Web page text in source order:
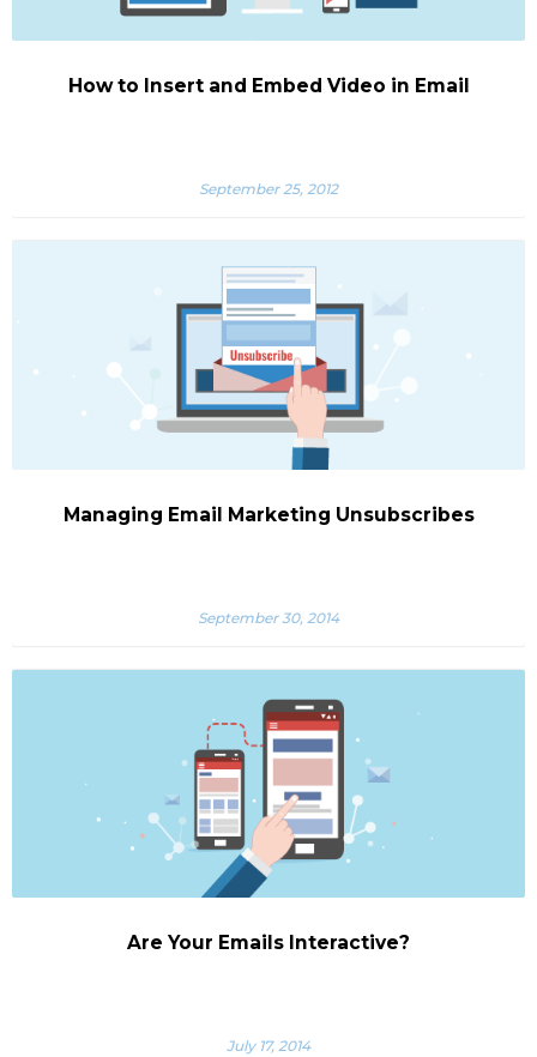
How to Insert and Embed Video in Email
September 25, 2012
Managing Email Marketing Unsubscribes
September 30, 2014
Are Your Emails Interactive?
July 17, 2014